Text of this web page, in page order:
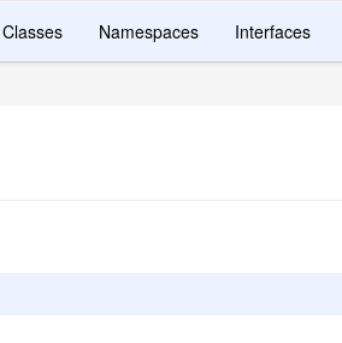
Classes Namespaces Interfaces